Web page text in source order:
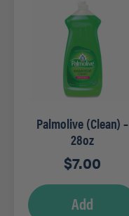
Palmolive (Clean) –
28oz
$7.00
Add